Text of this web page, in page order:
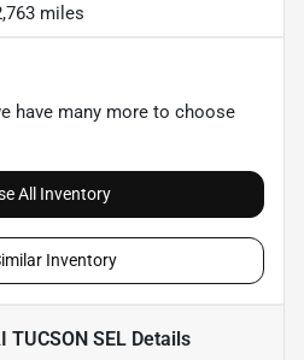
miles
have many more to choose
All Inventory
Inventory
TUCSON SEL Details